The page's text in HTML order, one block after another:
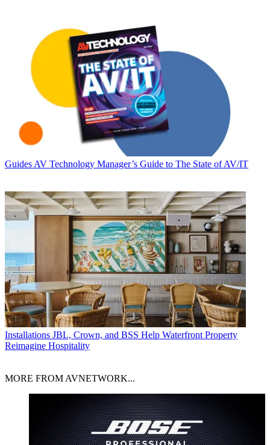
Guides AV Technology Manager’s Guide to The State of AV/IT
Installations JBL, Crown, and BSS Help Waterfront Property
Reimagine Hospitality
MORE FROM AVNETWORK...